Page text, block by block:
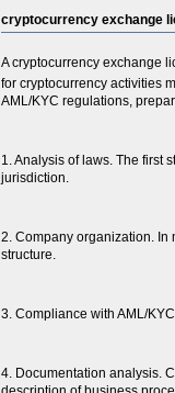
cryptocurrency exchange
A cryptocurrency exchange
for cryptocurrency activities
AML/KYC regulations,
1. Analysis of laws. The first
jurisdiction.
2. Company organization. In
structure.
3. Compliance with AML/
4. Documentation analysis.